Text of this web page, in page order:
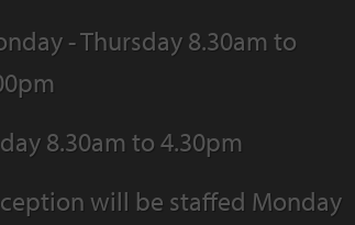
- Thursday 8.30am to
8.30am to 4.30pm
will be staffed Monday